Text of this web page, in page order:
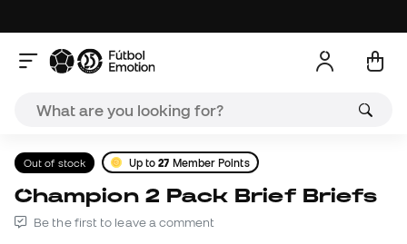
Out of stock Up to27 Member Points
Champion 2 Pack Brief Briefs
Be the first to leave a comment